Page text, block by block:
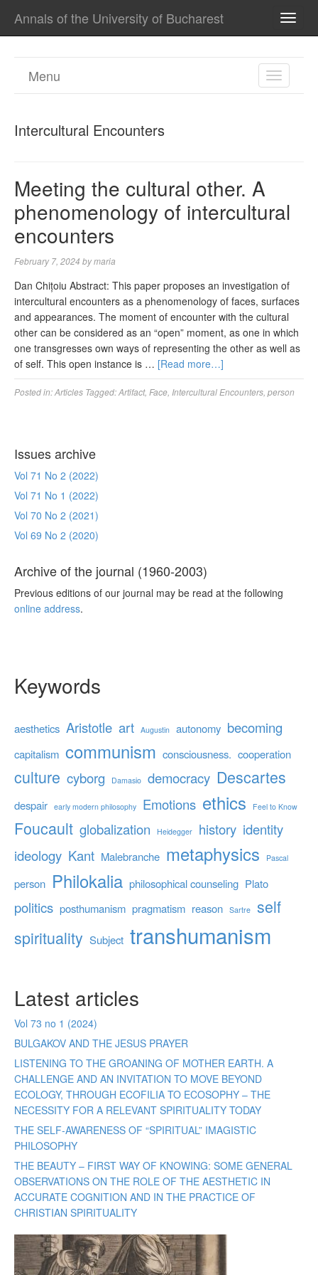
Annals of the University of Bucharest
TOGGLE
Menu
Intercultural Encounters
Meeting the cultural other. A
phenomenology of intercultural
encounters
February 7, 2024 bymaria
Dan Chițoiu Abstract: This paper proposes an investigation of
intercultural encounters as a phenomenology of faces, surfaces
and appearances. The moment of encounter with the cultural
other can be considered as an “open” moment, as one in which
one transgresses own ways of representing the other as well as
of self. This open instance is … [Read more…]
Posted in:Articles Tagged:Artifact, Face Intercultural Encounters person
Issues archive
Vol 71 No 2 (2022)
Vol 71 No 1 (2022)
Vol 70 No 2 (2021)
Vol 69 No 2 (2020)
Archive of the journal (1960-2003)
Previous editions of our journal may be read at the following
online address.
Keywords
aesthetics Aristotle art Augustin autonomy becoming
capitalism communism consciousness. cooperation
culture cyborg Damasio democracy Descartes
despair early modern philosophy Emotions ethics Feel to Know
Foucault globalization Heidegger history identity
ideology Kant Malebranche metaphysics Pascal
person Philokalia philosophical counseling Plato
politics posthumanism pragmatism reason Sartre self
spirituality Subject transhumanism
Latest articles
Vol 73 no 1 (2024)
BULGAKOV AND THE JESUS PRAYER
LISTENING TO THE GROANING OF MOTHER EARTH. A
CHALLENGE AND AN INVITATION TO MOVE BEYOND
ECOLOGY, THROUGH ECOFILIA TO ECOSOPHY – THE
NECESSITY FOR A RELEVANT SPIRITUALITY TODAY
THE SELF-AWARENESS OF “SPIRITUAL” IMAGISTIC
PHILOSOPHY
THE BEAUTY – FIRST WAY OF KNOWING: SOME GENERAL
OBSERVATIONS ON THE ROLE OF THE AESTHETIC IN
ACCURATE COGNITION AND IN THE PRACTICE OF
CHRISTIAN SPIRITUALITY